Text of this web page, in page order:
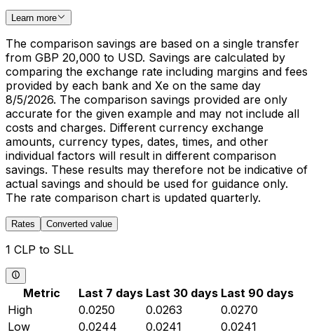
Learn more
The comparison savings are based on a single transfer
from GBP 20,000 to USD. Savings are calculated by
comparing the exchange rate including margins and fees
provided by each bank and Xe on the same day
8/5/2026. The comparison savings provided are only
accurate for the given example and may not include all
costs and charges. Different currency exchange
amounts, currency types, dates, times, and other
individual factors will result in different comparison
savings. These results may therefore not be indicative of
actual savings and should be used for guidance only.
The rate comparison chart is updated quarterly.
Rates Converted value
1 CLP to SLL
Metric Last 7 days Last 30 days Last 90 days
High
0.0250 0.0263
0.0270
Low
0.0244 0.0241
0.0241